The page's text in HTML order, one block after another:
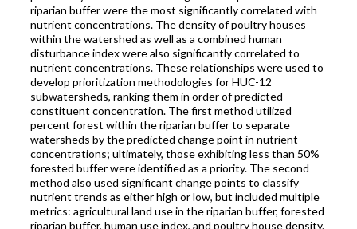
riparian buffer were the most significantly correlated with
nutrient concentrations. The density of poultry houses
within the watershed as well as a combined human
disturbance index were also significantly correlated to
nutrient concentrations. These relationships were used to
develop prioritization methodologies for HUC-12
subwatersheds, ranking them in order of predicted
constituent concentration. The first method utilized
percent forest within the riparian buffer to separate
watersheds by the predicted change point in nutrient
concentrations; ultimately, those exhibiting less than 50%
forested buffer were identified as a priority. The second
method also used significant change points to classify
nutrient trends as either high or low, but included multiple
metrics: agricultural land use in the riparian buffer, forested
riparian buffer, human use index, and poultry house density.